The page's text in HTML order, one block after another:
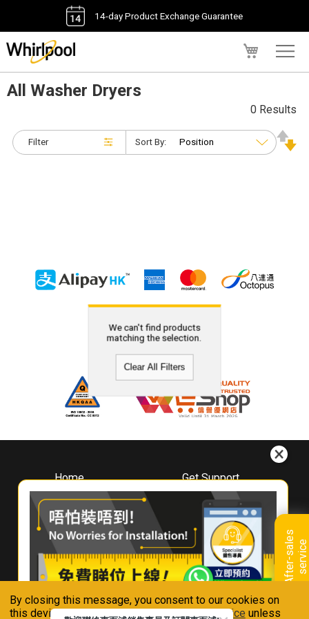
By closing this message, you consent to our cookies on
this device in accordance with ourPrivacy Notice unless
14-day Product Exchange Guarantee
A
f
t
e
r
-
s
a
l
e
s
s
e
r
v
i
ce
All Washer Dryers
Filter
0 Results
Sort By:
We can't find products
matching the selection.
Clear All Filters
Home
About
Whirlpool
Hong Kong
Where To Buy
Contact Us
Get Support
Downloads
Book A Repair
Warranty Registration
Warranty Renewal
FAQ & Usage Tips
Connect With Us